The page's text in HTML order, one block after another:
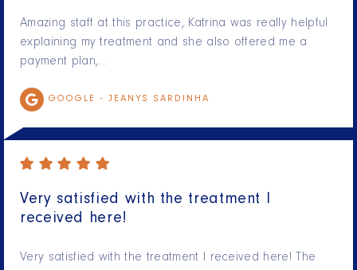
Amazing staff at this practice, Katrina was really helpful
explaining my treatment and she also offered me a
payment plan,…
GOOGLE - JEANYS SARDINHA
Very satisfied with the treatment I
received here!
Very satisfied with the treatment I received here! The